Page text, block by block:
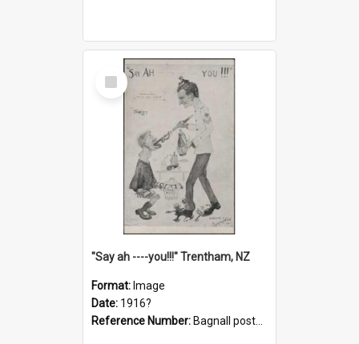
Select
Item
"Say ah ----you!!!" Trentham, NZ
Format: Image
Date: 1916?
Reference Number: Bagnall postcard collection